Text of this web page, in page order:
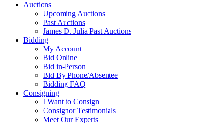
Auctions
Upcoming Auctions
Past Auctions
James D. Julia Past Auctions
Bidding
My Account
Bid Online
Bid in-Person
Bid By Phone/Absentee
Bidding FAQ
Consigning
I Want to Consign
Consignor Testimonials
Meet Our Experts